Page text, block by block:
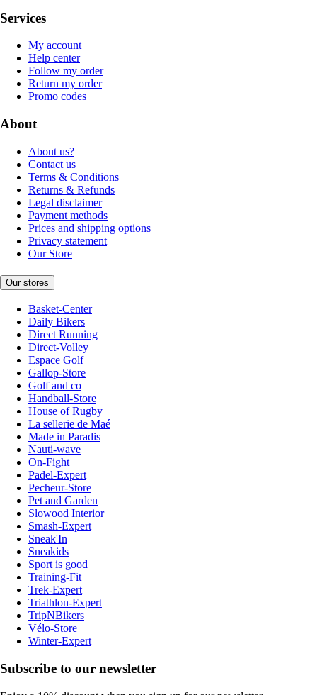
Services
My account
Help center
Follow my order
Return my order
Promo codes
About
About us?
Contact us
Terms & Conditions
Returns & Refunds
Legal disclaimer
Payment methods
Prices and shipping options
Privacy statement
Our Store
Our stores
Basket-Center
Daily Bikers
Direct Running
Direct-Volley
Espace Golf
Gallop-Store
Golf and co
Handball-Store
House of Rugby
La sellerie de Maé
Made in Paradis
Nauti-wave
On-Fight
Padel-Expert
Pecheur-Store
Pet and Garden
Slowood Interior
Smash-Expert
Sneak'In
Sneakids
Sport is good
Training-Fit
Trek-Expert
Triathlon-Expert
TripNBikers
Vélo-Store
Winter-Expert
Subscribe to our newsletter